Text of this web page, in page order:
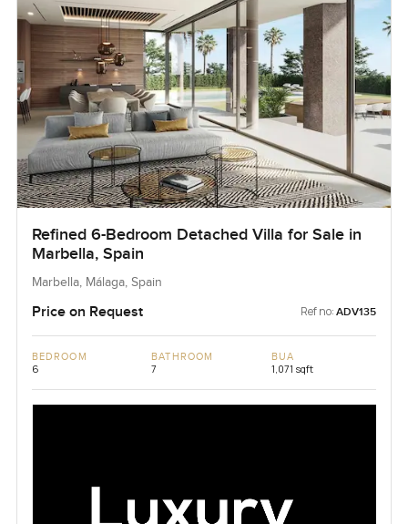
Refined 6-Bedroom Detached Villa for Sale in
Marbella, Spain
Marbella, Málaga, Spain
Price on Request Ref no: ADV135
BEDROOM
6
BATHROOM
7
BUA
1,071 sqft